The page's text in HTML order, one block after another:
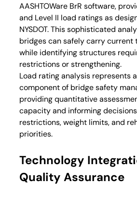
AASHTOWare BrR software,
and Level II load ratings as
NYSDOT. This sophisticated
bridges can safely carry current
while identifying structures
restrictions or strengthening.
Load rating analysis represents
component of bridge safety
providing quantitative
capacity and informing
restrictions, weight limits, and
priorities.
Technology
Quality Assurance